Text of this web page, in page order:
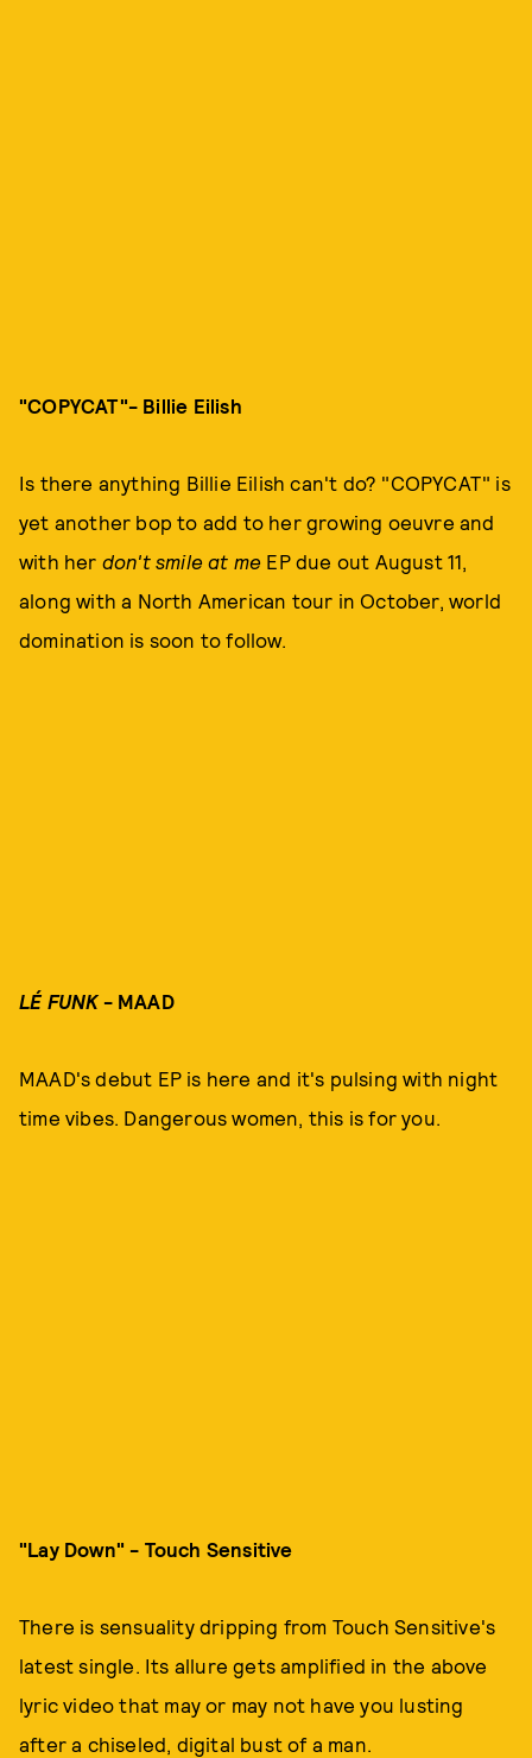
"COPYCAT"- Billie Eilish
Is there anything Billie Eilish can't do? "COPYCAT" is
yet another bop to add to her growing oeuvre and
with her don't smile at me EP due out August 11,
along with a North American tour in October, world
domination is soon to follow.
LÉ FUNK - MAAD
MAAD's debut EP is here and it's pulsing with night
time vibes. Dangerous women, this is for you.
"Lay Down" - Touch Sensitive
There is sensuality dripping from Touch Sensitive's
latest single. Its allure gets amplified in the above
lyric video that may or may not have you lusting
after a chiseled, digital bust of a man.